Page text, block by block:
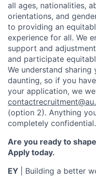
all ages, nationalities,
orientations, and
to providing an
experience for all. We
support and
and participate
We understand
daunting, so if you
your application, we
(option 2). Anything
completely confidential.
Are you ready to
Apply today.
EY
| Building a better